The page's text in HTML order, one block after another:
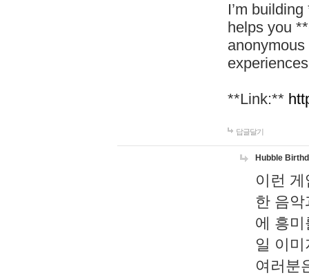
I’m
helps you
**Link:**
답글달기
Hubble
이런
한 음
에 흥
일 이
여러분